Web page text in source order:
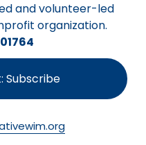
and volunteer-led
organization.
Subscribe